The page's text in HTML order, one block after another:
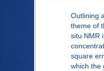
Outlining
theme of
situ NMR
square
which the